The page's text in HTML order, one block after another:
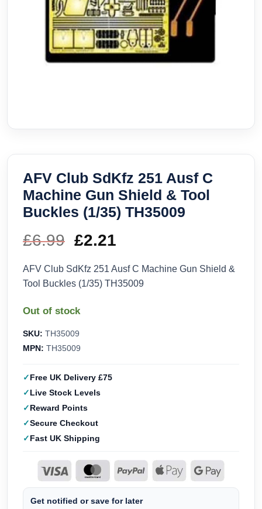
AFV Club SdKfz 251 Ausf C
Machine Gun Shield & Tool
Buckles (1/35) TH35009
£6.99 Original
price
was:
£6.99.
£2.21
price
is:
AFV Club SdKfz 251 Ausf C Machine Gun Shield &
Tool Buckles (1/35) TH35009
Out of stock
SKU: TH35009
MPN: TH35009
Free UK Delivery £75
Live Stock Levels
Reward Points
Secure Checkout
Fast UK Shipping
Get notified or save for later